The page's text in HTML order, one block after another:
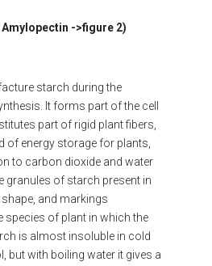
Amylopectin ->figure 2)
starch during the
It forms part of the cell
part of rigid plant fibers,
of energy storage for plants,
to carbon dioxide and water
granules of starch present in
and markings
species of plant in which the
is almost insoluble in cold
but with boiling water it gives a